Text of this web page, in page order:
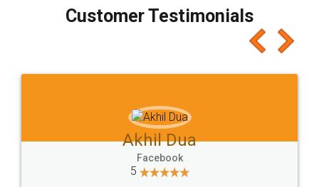
final amt to be paid as well as discount coupons
which I liked alot 😋 I would recommend people
to at least give it a try, you'll like it for sure 👌
Jeet Chaudhari